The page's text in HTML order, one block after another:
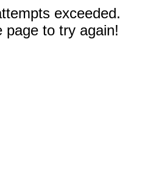
exceeded.
page to try again!